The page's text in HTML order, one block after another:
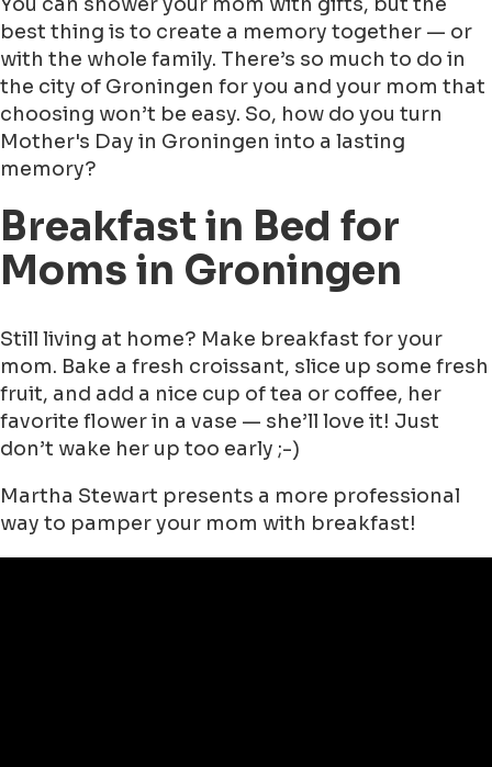
You can shower your mom with gifts, but the
best thing is to create a memory together — or
with the whole family. There’s so much to do in
the city of Groningen for you and your mom that
choosing won’t be easy. So, how do you turn
Mother's Day in Groningen into a lasting
memory?
Breakfast in Bed for
Moms in Groningen
Still living at home? Make breakfast for your
mom. Bake a fresh croissant, slice up some fresh
fruit, and add a nice cup of tea or coffee, her
favorite flower in a vase — she’ll love it! Just
don’t wake her up too early ;-)
Martha Stewart presents a more professional
way to pamper your mom with breakfast!